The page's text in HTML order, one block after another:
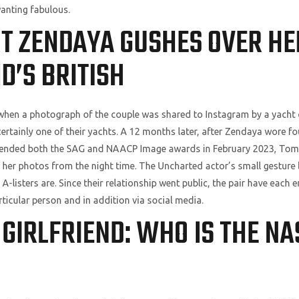
fabulous.
ZENDAYA GUSHES OVER
BRITISH
a photograph of the couple was shared to Instagram by a yacht
one of their yachts. A 12 months later, after Zendaya wore
both the SAG and NAACP Image awards in February 2023,
photos from the night time. The Uncharted actor’s small
listers are. Since their relationship went public, the pair have each
person and in addition via social media.
WHO IS THE